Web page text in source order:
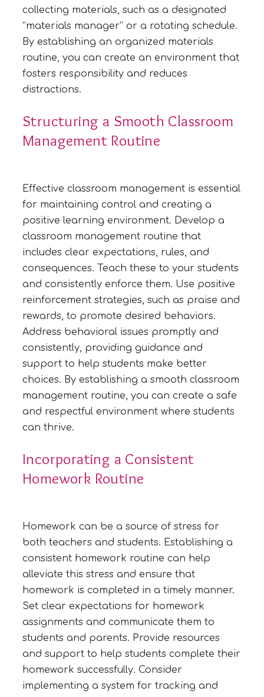
collecting materials, such as a designated
“materials manager” or a rotating schedule.
By establishing an organized materials
routine, you can create an environment that
fosters responsibility and reduces
distractions.
Structuring a Smooth Classroom
Management Routine
Effective classroom management is essential
for maintaining control and creating a
positive learning environment. Develop a
classroom management routine that
includes clear expectations, rules, and
consequences. Teach these to your students
and consistently enforce them. Use positive
reinforcement strategies, such as praise and
rewards, to promote desired behaviors.
Address behavioral issues promptly and
consistently, providing guidance and
support to help students make better
choices. By establishing a smooth classroom
management routine, you can create a safe
and respectful environment where students
can thrive.
Incorporating a Consistent
Homework Routine
Homework can be a source of stress for
both teachers and students. Establishing a
consistent homework routine can help
alleviate this stress and ensure that
homework is completed in a timely manner.
Set clear expectations for homework
assignments and communicate them to
students and parents. Provide resources
and support to help students complete their
homework successfully. Consider
implementing a system for tracking and